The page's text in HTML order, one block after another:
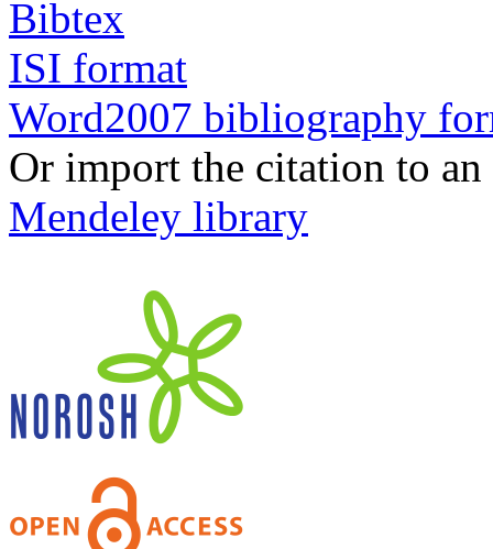
Bibtex
ISI format
Word2007 bibliography
Or import the citation to
Mendeley library